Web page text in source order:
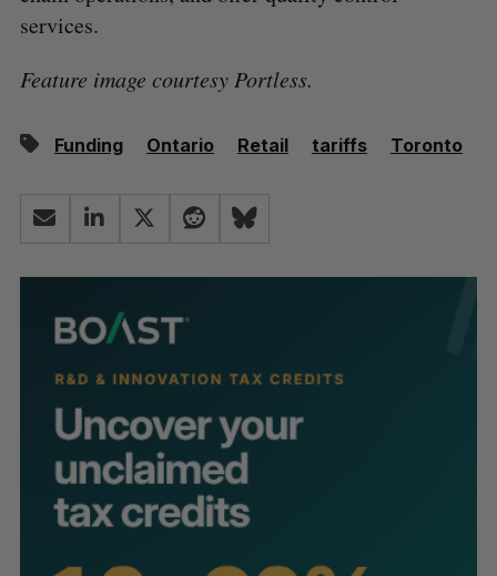
services.
Feature image courtesy Portless.
Funding Ontario Retail tariffs Toronto